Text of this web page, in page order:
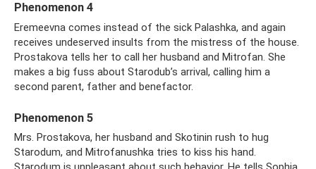
Phenomenon 4
Eremeevna comes instead of the sick Palashka, and again
receives undeserved insults from the mistress of the house.
Prostakova tells her to call her husband and Mitrofan. She
makes a big fuss about Starodub’s arrival, calling him a
second parent, father and benefactor.
Phenomenon 5
Mrs. Prostakova, her husband and Skotinin rush to hug
Starodum, and Mitrofanushka tries to kiss his hand.